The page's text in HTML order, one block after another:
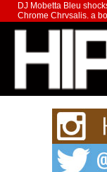
DJ Mobetta Bleu
Chrome Chrysalis, a
Michael M Jeni
Charged New
Rapidly evolving Afro
strain of Afrobeats, one...
Rising Star
Waves with
The music scene is